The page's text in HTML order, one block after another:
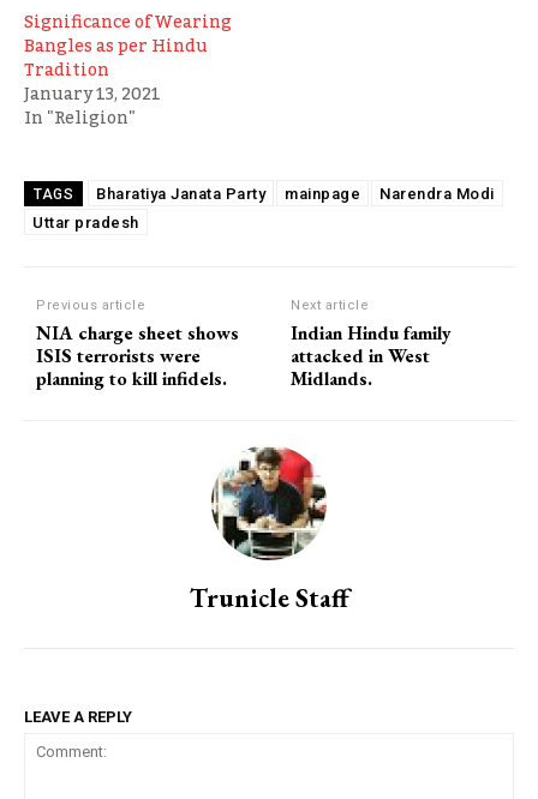
Significance of Wearing
Bangles as per Hindu
Tradition
January 13, 2021
In "Religion"
TAGS Bharatiya Janata Party mainpage
Narendra Modi
Uttar pradesh
Previous article
NIA charge sheet shows
ISIS terrorists were
planning to kill infidels.
Next article
Indian Hindu family
attacked in West
Midlands.
Trunicle Staff
LEAVE A REPLY